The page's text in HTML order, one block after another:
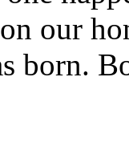
our
born.